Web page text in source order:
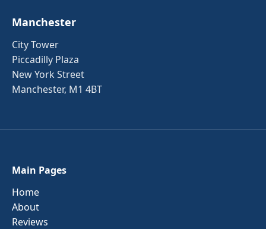
Manchester
City Tower
Piccadilly Plaza
New York Street
Manchester, M1 4BT
Main Pages
Home
About
Reviews